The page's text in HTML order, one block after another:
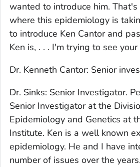
wanted to introduce him. That's
where this epidemiology is
to introduce Ken Cantor and
Ken is, . . . I'm trying to see
Dr. Kenneth Cantor: Senior
Dr. Sinks: Senior Investigator.
Senior Investigator at the
Epidemiology and Genetics at
Institute. Ken is a well known
epidemiology. He and I have
number of issues over the